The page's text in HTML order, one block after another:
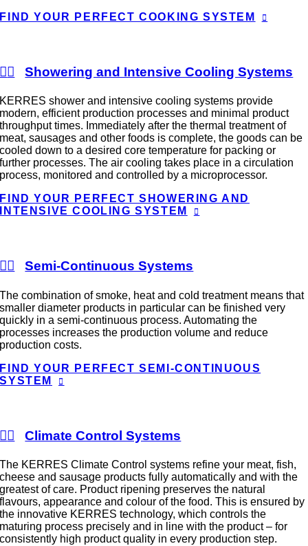
FIND YOUR PERFECT COOKING SYSTEM
Showering and Intensive Cooling Systems
KERRES shower and intensive cooling systems provide
modern, efficient production processes and minimal product
throughput times. Immediately after the thermal treatment of
meat, sausages and other foods is complete, the goods can be
cooled down to a desired core temperature for packing or
further processes. The air cooling takes place in a circulation
process, monitored and controlled by a microprocessor.
FIND YOUR PERFECT SHOWERING AND
INTENSIVE COOLING SYSTEM
Semi-Continuous Systems
The combination of smoke, heat and cold treatment means that
smaller diameter products in particular can be finished very
quickly in a semi-continuous process. Automating the
processes increases the production volume and reduce
production costs.
FIND YOUR PERFECT SEMI-CONTINUOUS
SYSTEM
Climate Control Systems
The KERRES Climate Control systems refine your meat, fish,
cheese and sausage products fully automatically and with the
greatest of care. Product ripening preserves the natural
flavours, appearance and colour of the food. This is ensured by
the innovative KERRES technology, which controls the
maturing process precisely and in line with the product – for
consistently high product quality in every production step.